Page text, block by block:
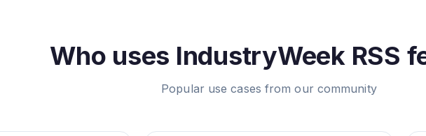
Who uses IndustryWeekRSS
Popular use cases from our community